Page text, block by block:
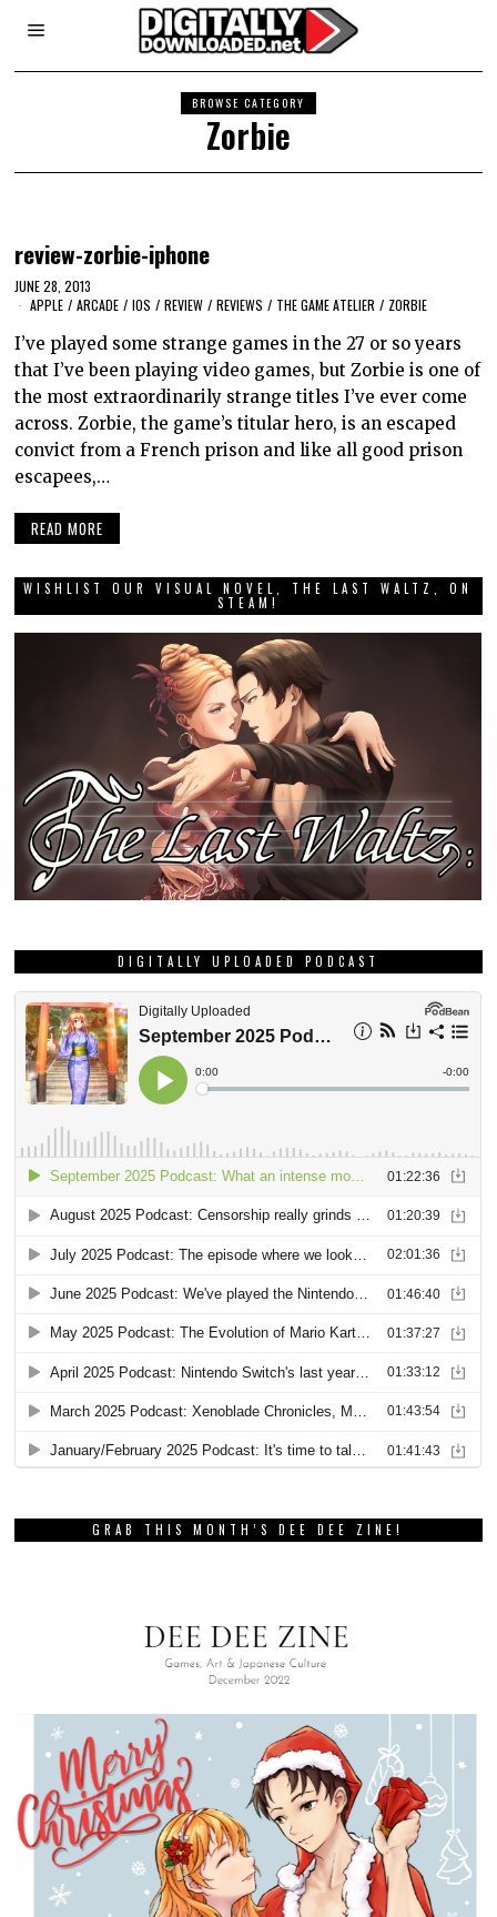
BROWSE CATEGORY
Zorbie
review-zorbie-iphone
JUNE 28, 2013
APPLE / ARCADE / IOS / REVIEW / REVIEWS / THE GAME ATELIER / ZORBIE
I’ve played some strange games in the 27 or so years
that I’ve been playing video games, but Zorbie is one of
the most extraordinarily strange titles I’ve ever come
across. Zorbie, the game’s titular hero, is an escaped
convict from a French prison and like all good prison
escapees,…
READ MORE
WISHLIST OUR VISUAL NOVEL, THE LAST WALTZ, ON
STEAM!
DIGITALLY UPLOADED PODCAST
GRAB THIS MONTH’S DEE DEE ZINE!